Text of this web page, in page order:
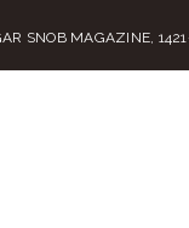
SNOB MAGAZINE,